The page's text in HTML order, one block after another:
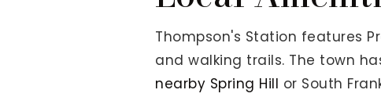
Thompson's Station features
and walking trails. The town
nearby Spring Hill or South